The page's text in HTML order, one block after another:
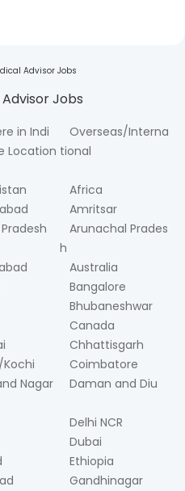
Advisor Jobs
Jobs
in Indi
Location
Overseas/Interna
tional
Africa
Amritsar
Arunachal Prades
h
Australia
Bangalore
Bhubaneshwar
Canada
Chhattisgarh
Coimbatore
Nagar
Daman and Diu
Delhi NCR
Dubai
Ethiopia
Gandhinagar